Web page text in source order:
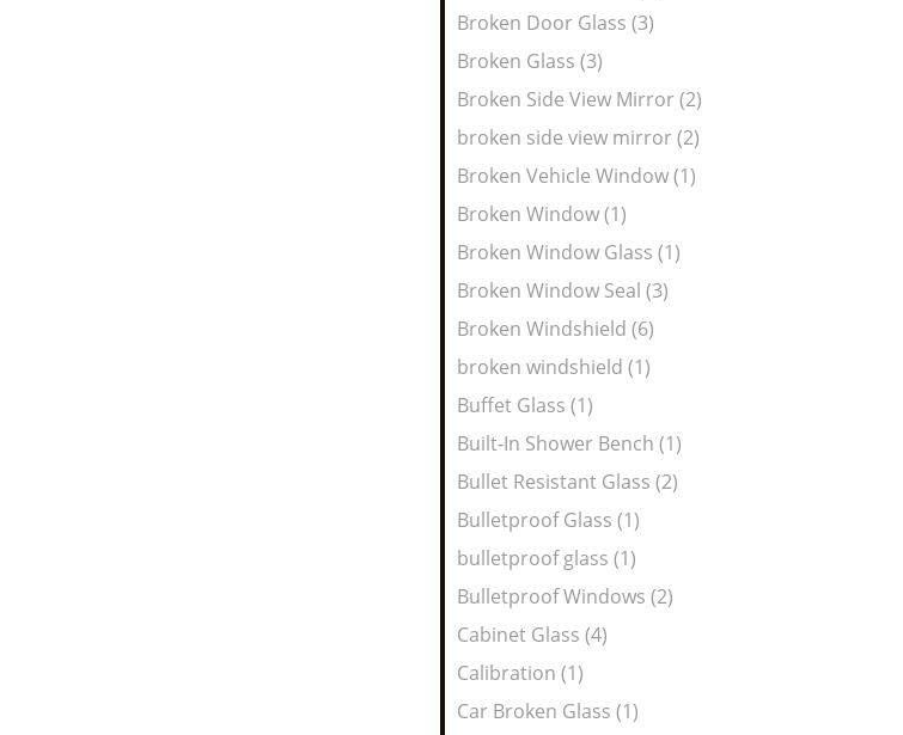
Broken Door Glass (3)
Broken Glass (3)
Broken Side View Mirror (2)
broken side view mirror (2)
Broken Vehicle Window (1)
Broken Window (1)
Broken Window Glass (1)
Broken Window Seal (3)
Broken Windshield (6)
broken windshield (1)
Buffet Glass (1)
Built-In Shower Bench (1)
Bullet Resistant Glass (2)
Bulletproof Glass (1)
bulletproof glass (1)
Bulletproof Windows (2)
Cabinet Glass (4)
Calibration (1)
Car Broken Glass (1)